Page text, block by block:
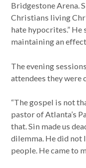
Bridgestone Arena.
Christians living
hate hypocrites.”
maintaining an
The evening
attendees they were
“The gospel is not
pastor of Atlanta’s
that. Sin made us
dilemma. He did not
people. He came to